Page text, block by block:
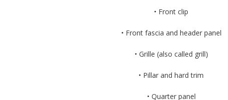
• Front clip
• Front fascia and header panel
• Grille (also called grill)
• Pillar and hard trim
• Quarter panel